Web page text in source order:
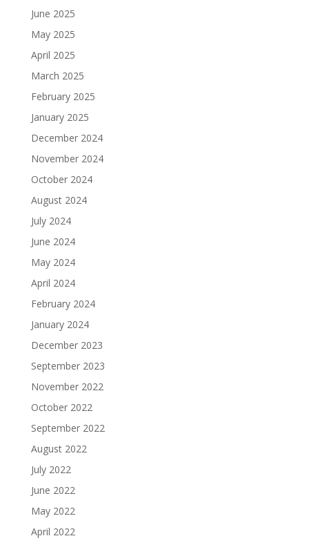
June 2025
May 2025
April 2025
March 2025
February 2025
January 2025
December 2024
November 2024
October 2024
August 2024
July 2024
June 2024
May 2024
April 2024
February 2024
January 2024
December 2023
September 2023
November 2022
October 2022
September 2022
August 2022
July 2022
June 2022
May 2022
April 2022